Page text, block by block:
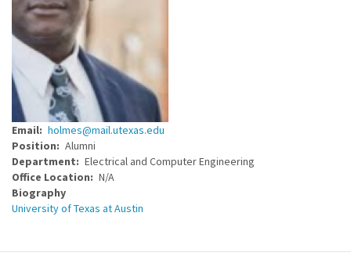
Email
holmes@mail.utexas.edu
Position
Alumni
Department
Electrical and Computer Engineering
Office Location
N/A
Biography
University of Texas at Austin